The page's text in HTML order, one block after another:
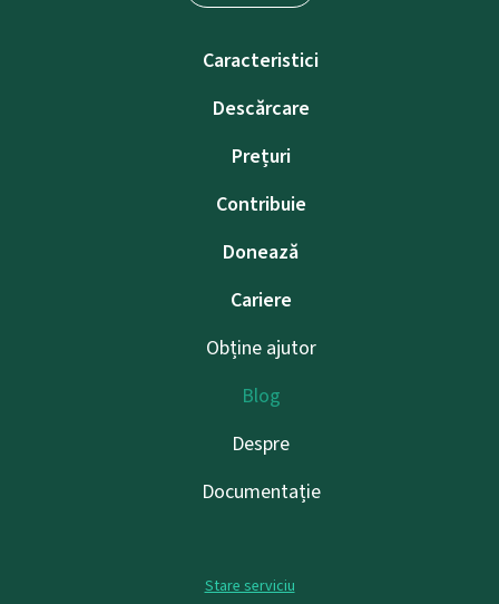
Caracteristici
Descărcare
Prețuri
Contribuie
Donează
Cariere
Obține ajutor
Blog
Despre
Documentație
Stare serviciu